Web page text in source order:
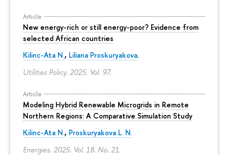
Article
New energy-rich or still energy-poor? Evidence from
selected African countries
Kilinc-Ata N., Liliana Proskuryakova.
Utilities Policy. 2025. Vol. 97.
Article
Modeling Hybrid Renewable Microgrids in Remote
Northern Regions: A Comparative Simulation Study
Kilinc-Ata N., Proskuryakova L. N.
Energies. 2025. Vol. 18. No. 21.